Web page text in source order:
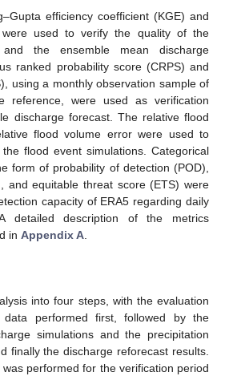
efficiency coefficient (KGE) and
were used to verify the quality of the
and the ensemble mean discharge
ranked probability score (CRPS) and
using a monthly observation sample of
reference, were used as verification
discharge forecast. The relative flood
flood volume error were used to
flood event simulations. Categorical
form of probability of detection (POD),
and equitable threat score (ETS) were
capacity of ERA5 regarding daily
detailed description of the metrics
in Appendix A.
into four steps, with the evaluation
data performed first, followed by the
simulations and the precipitation
finally the discharge reforecast results.
performed for the verification period